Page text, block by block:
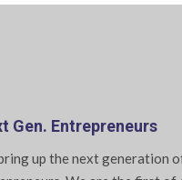
Gen. Entrepreneurs
up the next generation